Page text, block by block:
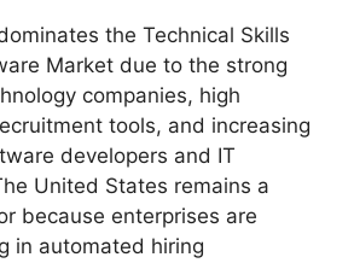
the Technical Skills
Market due to the strong
companies, high
tools, and increasing
developers and IT
United States remains a
because enterprises are
in automated hiring